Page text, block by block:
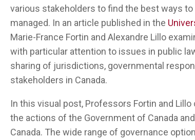
various stakeholders to find the best ways to
managed. In an article published in the
Marie-France Fortin and Alexandre Lillo
with particular attention to issues in public
sharing of jurisdictions, governmental
stakeholders in Canada.
In this visual post, Professors Fortin and
the actions of the Government of Canada
Canada. The wide range of governance